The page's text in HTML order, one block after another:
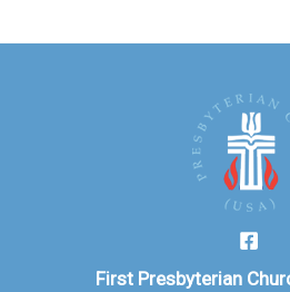
First Presbyterian